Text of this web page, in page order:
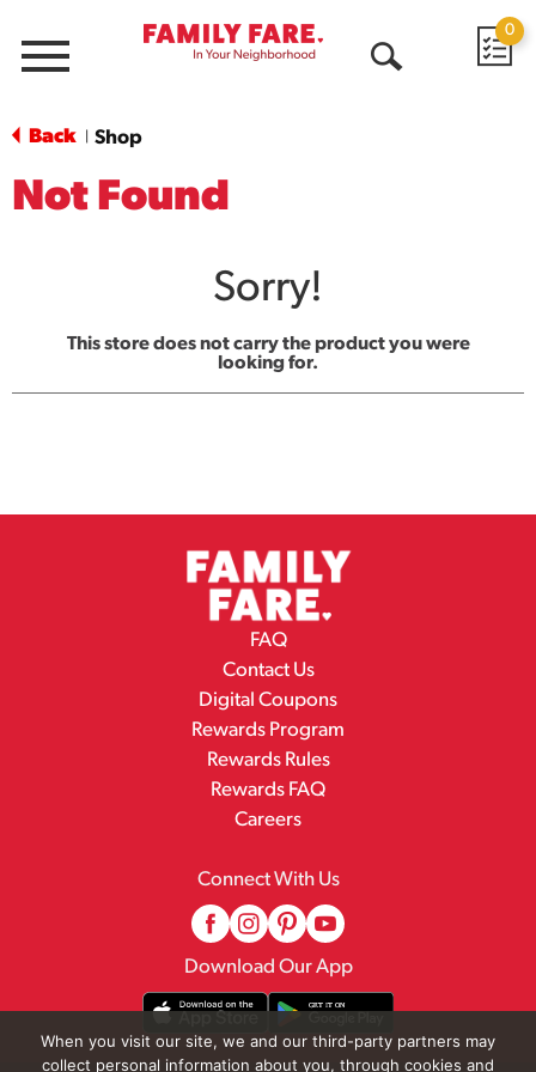
Menu
0
Back Shop
Not Found
Sorry!
This store does not carry the product you were
looking for.
FAQ
Contact Us
Digital Coupons
Rewards Program
Rewards Rules
Rewards FAQ
Careers
Connect With Us
Download Our App
When you visit our site, we and our third-party partners may
collect personal information about you, through cookies and